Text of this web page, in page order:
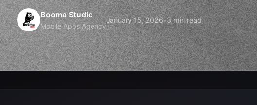
Booma Studio
Mobile Apps Agency
January 15, 2026•3 min read